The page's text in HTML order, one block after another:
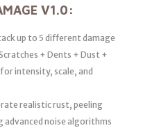
V1.0:
up to 5 different damage
+ Dents + Dust +
intensity, scale, and
realistic rust, peeling
advanced noise algorithms